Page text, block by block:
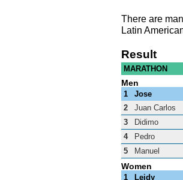
There are
Latin
Result
MARATHON
Men
1 Jose
2
Juan Carlos
3
Didimo
4
Pedro
5
Manuel
Women
1 Leidy